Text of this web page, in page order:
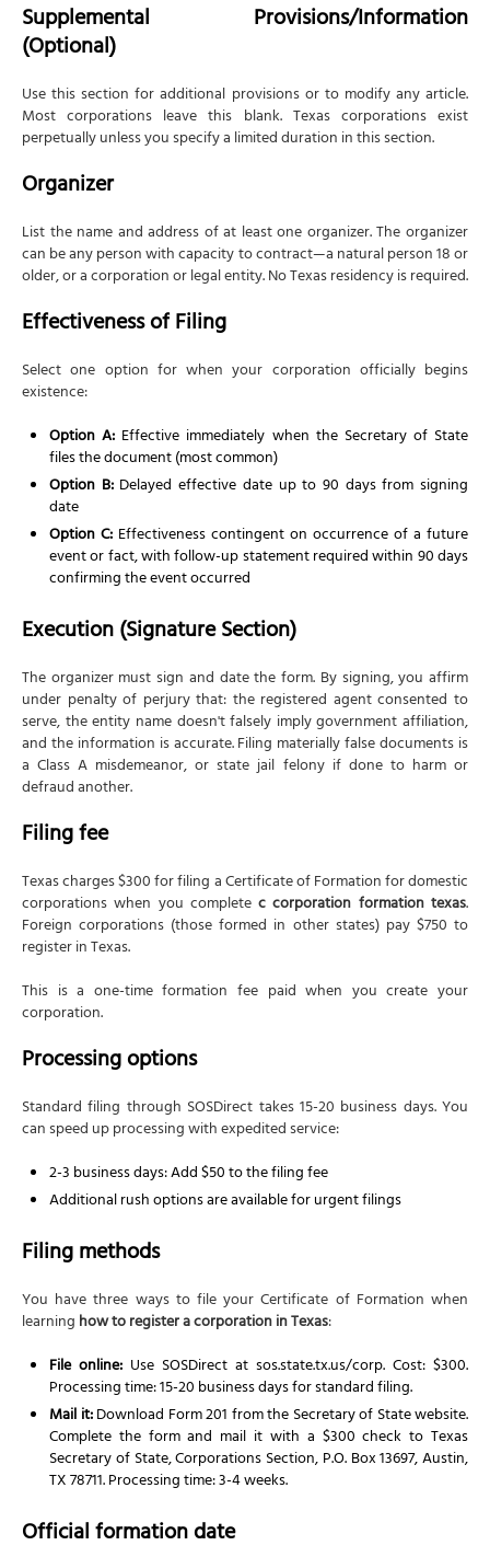
Supplemental Provisions/Information
(Optional)
Use this section for additional provisions or to modify any article.
Most corporations leave this blank. Texas corporations exist
perpetually unless you specify a limited duration in this section.
Organizer
List the name and address of at least one organizer. The organizer
can be any person with capacity to contract—a natural person 18 or
older, or a corporation or legal entity. No Texas residency is required.
Effectiveness of Filing
Select one option for when your corporation officially begins
existence:
Option A: Effective immediately when the Secretary of State
files the document (most common)
Option B:Delayed effective date up to 90 days from signing
date
Option C: Effectiveness contingent on occurrence of a future
event or fact, with follow-up statement required within 90 days
confirming the event occurred
Execution (Signature Section)
The organizer must sign and date the form. By signing, you affirm
under penalty of perjury that: the registered agent consented to
serve, the entity name doesn't falsely imply government affiliation,
and the information is accurate. Filing materially false documents is
a Class A misdemeanor, or state jail felony if done to harm or
defraud another.
Filing fee
Texas charges $300 for filing a Certificate of Formation for domestic
corporations when you completec corporation formation texas.
Foreign corporations (those formed in other states) pay $750 to
register in Texas.
This is a one-time formation fee paid when you create your
corporation.
Processing options
Standard filing through SOSDirect takes 15-20 business days. You
can speed up processing with expedited service:
2-3 business days: Add $50 to the filing fee
Additional rush options are available for urgent filings
Filing methods
You have three ways to file your Certificate of Formation when
learninghow to register a corporation in Texas:
File online: Use SOSDirect at sos.state.tx.us/corp. Cost: $300.
Processing time: 15-20 business days for standard filing.
Mail it:Download Form 201 from the Secretary of State website.
Complete the form and mail it with a $300 check to Texas
Secretary of State, Corporations Section, P.O. Box 13697, Austin,
TX 78711. Processing time: 3-4 weeks.
Official formation date